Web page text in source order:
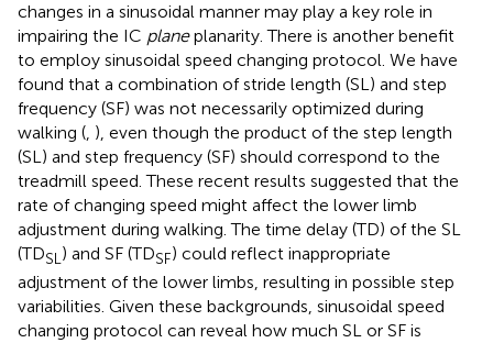
changes in a sinusoidal manner may play a key role in
impairing the IC planeplanarity. There is another benefit
to employ sinusoidal speed changing protocol. We have
found that a combination of stride length (SL) and step
frequency (SF) was not necessarily optimized during
walking (, ), even though the product of the step length
(SL) and step frequency (SF) should correspond to the
treadmill speed. These recent results suggested that the
rate of changing speed might affect the lower limb
adjustment during walking. The time delay (TD) of the SL
(TDSL) and SF (TDSF) could reflect inappropriate
adjustment of the lower limbs, resulting in possible step
variabilities. Given these backgrounds, sinusoidal speed
changing protocol can reveal how much SL or SF is